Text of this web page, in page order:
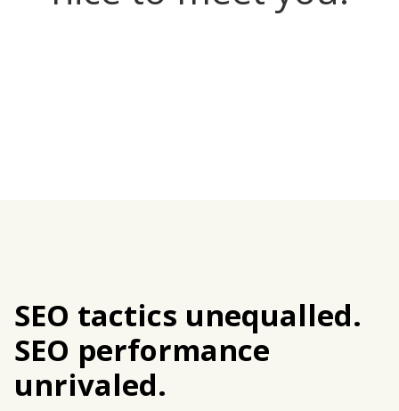
SEO tactics unequalled.
SEO performance
unrivaled.